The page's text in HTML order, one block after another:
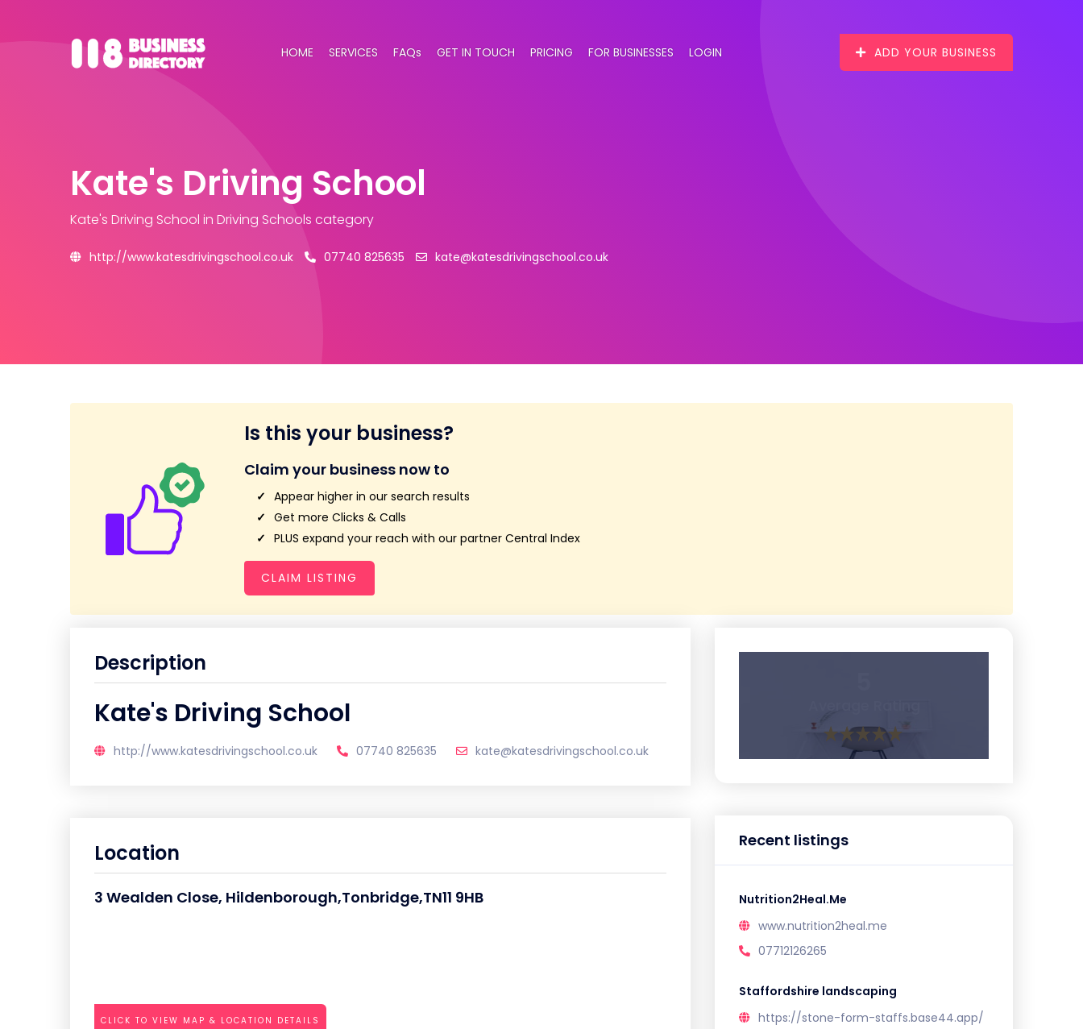
HOME SERVICES FAQs GET IN TOUCH PRICING FOR BUSINESSES LOGIN ADD YOUR BUSINESS
Kate's Driving School
Kate's Driving School in Driving Schools category
http://www.katesdrivingschool.co.uk 07740 825635 kate@katesdrivingschool.co.uk
Is this your business?
Claim your business now to
Appear higher in our search results
Get more Clicks & Calls
PLUS expand your reach with our partner Central Index
CLAIM LISTING
Description
Kate's Driving School
http://www.katesdrivingschool.co.uk 07740 825635 kate@katesdrivingschool.co.uk
Location
3 Wealden Close, Hildenborough,Tonbridge,TN11 9HB
CLICK TO VIEW MAP & LOCATION DETAILS
Recent listings
Nutrition2Heal.Me
www.nutrition2heal.me
07712126265
Staffordshire landscaping
https://stone-form-staffs.base44.app/